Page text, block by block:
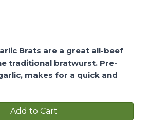
Brats are a great all-beef
traditional bratwurst. Pre-
makes for a quick and
Add to Cart